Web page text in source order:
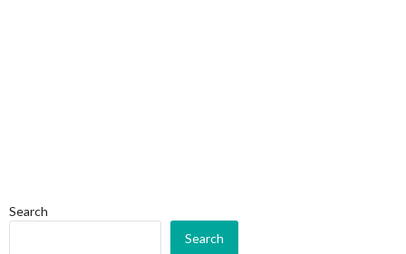
Search
Search